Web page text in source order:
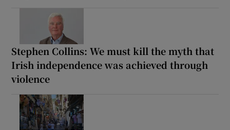
Stephen Collins: We must kill the myth that
Irish independence was achieved through
violence